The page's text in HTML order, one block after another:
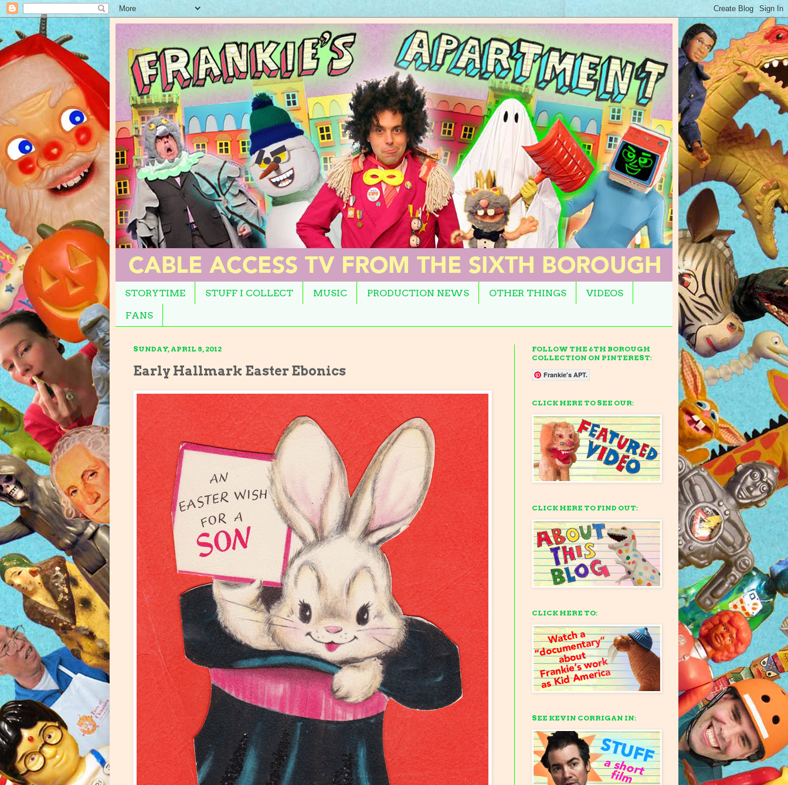
STORYTIME STUFF I COLLECT MUSIC PRODUCTION NEWS OTHER THINGS VIDEOS
FANS
SUNDAY, APRIL 8, 2012
Early Hallmark Easter Ebonics
FOLLOW THE 6TH BOROUGH
COLLECTION ON PINTEREST:
Frankie's APT.
CLICK HERE TO SEE OUR:
CLICK HERE TO FIND OUT:
CLICK HERE TO:
SEE KEVIN CORRIGAN IN: